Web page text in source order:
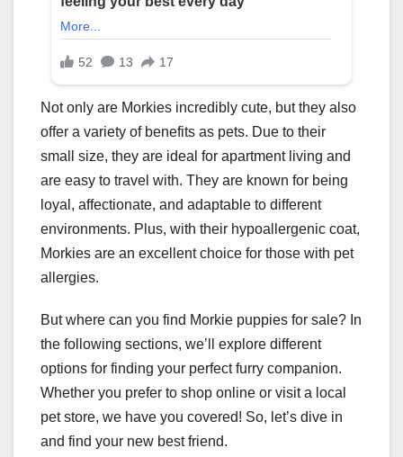
Not only are Morkies incredibly cute, but they also
offer a variety of benefits as pets. Due to their
small size, they are ideal for apartment living and
are easy to travel with. They are known for being
loyal, affectionate, and adaptable to different
environments. Plus, with their hypoallergenic coat,
Morkies are an excellent choice for those with pet
allergies.
But where can you find Morkie puppies for sale? In
the following sections, we’ll explore different
options for finding your perfect furry companion.
Whether you prefer to shop online or visit a local
pet store, we have you covered! So, let’s dive in
and find your new best friend.